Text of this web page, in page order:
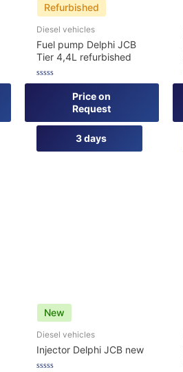
Refurbished
Diesel vehicles
Fuel pump Delphi JCB
Tier 4,4L refurbished
Rated
3 days
Price on
Request
New
Diesel vehicles
Injector Delphi JCB new